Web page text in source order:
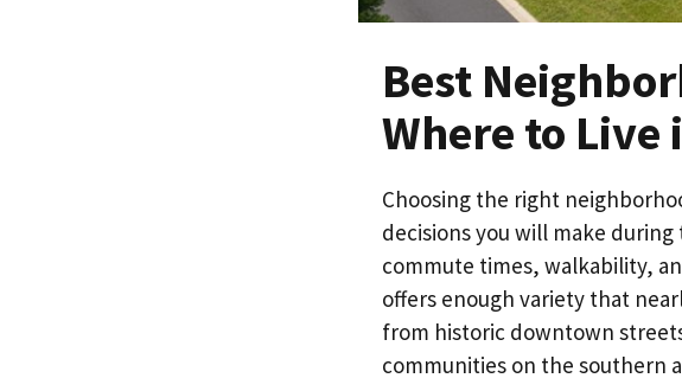
Best
Where to Live
Choosing the right
decisions you will make
commute times, walkability,
offers enough variety that
from historic downtown
communities on the southern